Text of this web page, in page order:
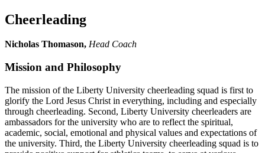
Cheerleading
Nicholas Thomason, Head Coach
Mission and Philosophy
The mission of the Liberty University cheerleading squad is first to
glorify the Lord Jesus Christ in everything, including and especially
through cheerleading. Second, Liberty University cheerleaders are
ambassadors for the university who are to reflect the spiritual,
academic, social, emotional and physical values and expectations of
the university. Third, the Liberty University cheerleading squad is to